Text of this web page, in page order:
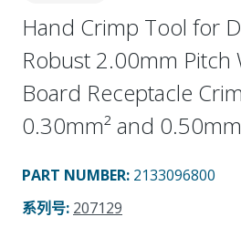
Hand Crimp Tool for
Robust 2.00mm Pitch
Board Receptacle
0.30mm² and
PART NUMBER: 2133096800
系列号: 207129